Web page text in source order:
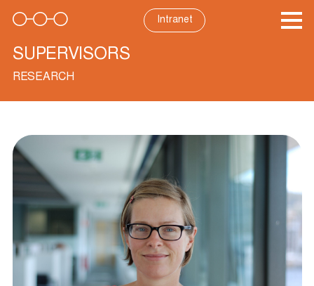
content
Intranet
SUPERVISORS
RESEARCH